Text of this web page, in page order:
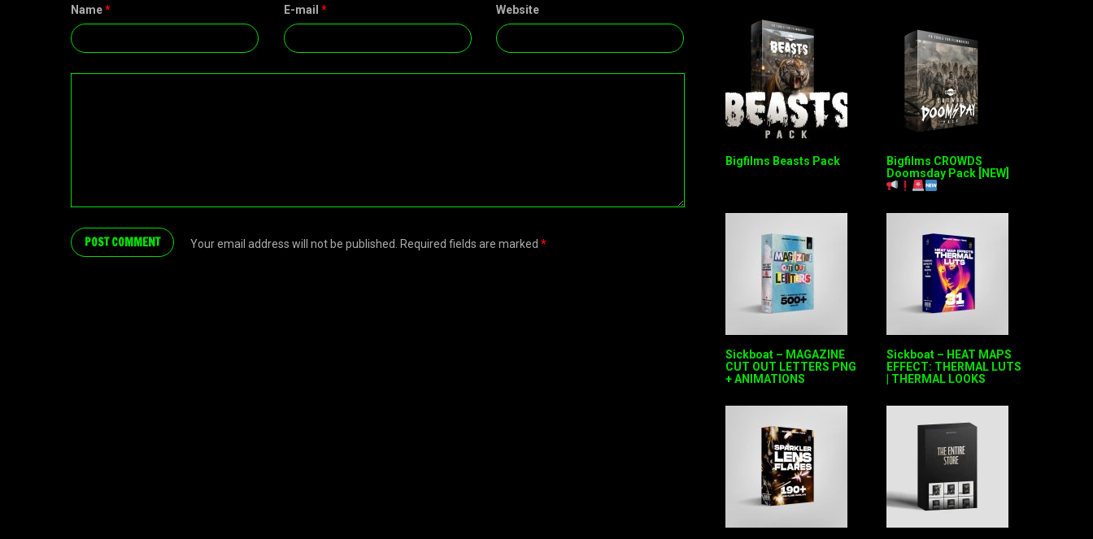
Name* E-mail * Website
Your email address will not be published. Required fields are marked *
Bigfilms Beasts Pack
Bigfilms CROWDS
Doomsday Pack [NEW]
Sickboat – MAGAZINE
CUT OUT LETTERS PNG
+ ANIMATIONS
Sickboat – HEAT MAPS
EFFECT: THERMAL LUTS
| THERMAL LOOKS